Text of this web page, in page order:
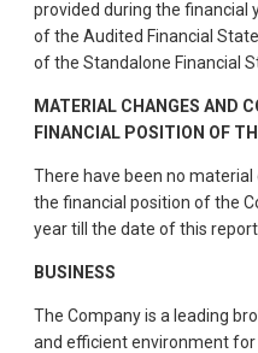
provided during the financial
of the Audited Financial
of the Standalone Financial
MATERIAL CHANGES AND
FINANCIAL POSITION OF
There have been no
the financial position of the
year till the date of this
BUSINESS
The Company is a leading
and efficient environment